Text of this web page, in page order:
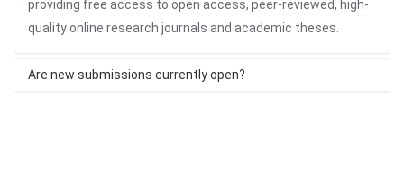
providing free access to open access, peer-reviewed, high-
quality online research journals and academic theses.
Are new submissions currently open?